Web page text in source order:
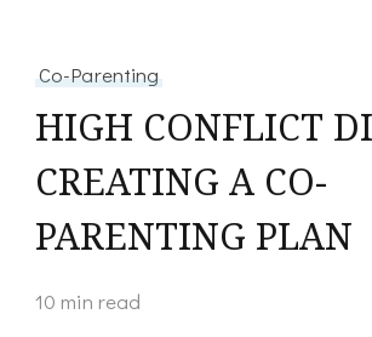
Co-Parenting
HIGH CONFLICT
CREATING A CO-
PARENTING PLAN
10 min read